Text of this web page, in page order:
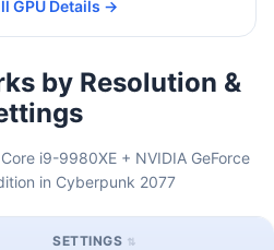
GPU Details →
by Resolution &
i9-9980XE + NVIDIA GeForce
in Cyberpunk 2077
SETTINGS